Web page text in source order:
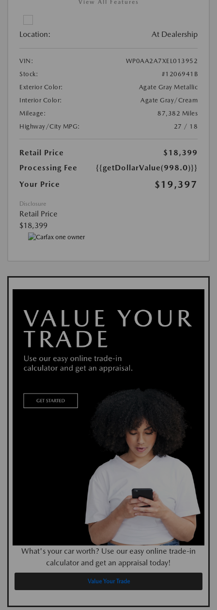
View All Features
Location: At Dealership
VIN:
WP0AA2A7XEL013952
Stock:
#1206941B
Exterior Color:
Agate Gray Metallic
Interior Color:
Agate Gray/Cream
Mileage:
87,382 Miles
Highway/City MPG:
27 / 18
Retail Price
$18,399
Processing Fee
{{getDollarValue(998.0)}}
Your Price
$19,397
Disclosure
Retail Price
$18,399
What's your car worth? Use our easy online trade-in
calculator and get an appraisal today!
Value Your Trade